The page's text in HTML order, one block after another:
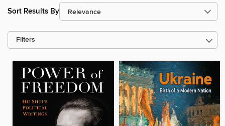
Sort Results By
Filters